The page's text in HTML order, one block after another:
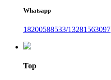
Whatsapp
18200588533/13281563097
Top